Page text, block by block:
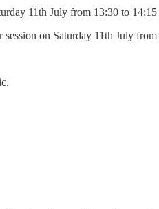
11th July from 13:30 to
on Saturday 11th July